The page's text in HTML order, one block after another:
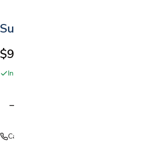
Surgilube Lubricating Jelly
$9.49
In stock online and at our San Jose showroom
Call (408) 559-5800